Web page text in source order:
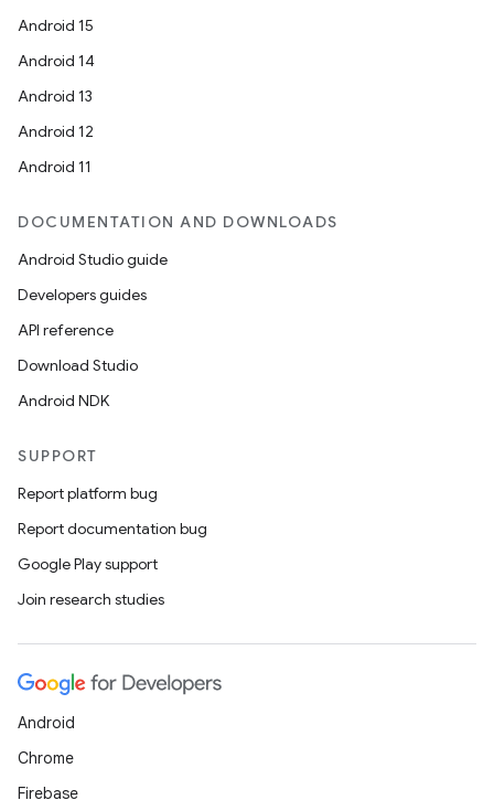
Android 15
Android 14
Android 13
Android 12
Android 11
DOCUMENTATION AND DOWNLOADS
Android Studio guide
Developers guides
API reference
Download Studio
Android NDK
SUPPORT
Report platform bug
Report documentation bug
Google Play support
Join research studies
Android
Chrome
Firebase